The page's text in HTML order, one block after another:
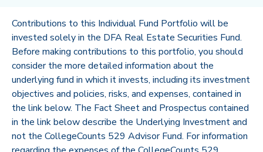
Contributions to this Individual Fund Portfolio will be
invested solely in the DFA Real Estate Securities Fund.
Before making contributions to this portfolio, you should
consider the more detailed information about the
underlying fund in which it invests, including its investment
objectives and policies, risks, and expenses, contained in
the link below. The Fact Sheet and Prospectus contained
in the link below describe the Underlying Investment and
not the CollegeCounts 529 Advisor Fund. For information